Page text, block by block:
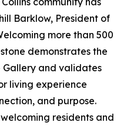
Barklow, President of
more than 500
demonstrates the
Gallery and validates
living experience
and purpose.
residents and